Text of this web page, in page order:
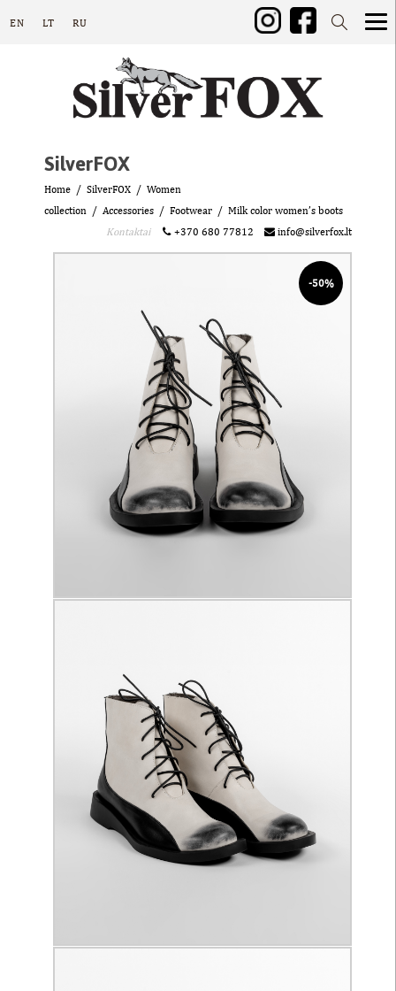
EN LT RU
SilverFOX
Home SilverFOX
Women
collection
Accessories Footwear
Milk color women’s boots
Kontaktai
+370 680 77812 info@silverfox.lt
-50%